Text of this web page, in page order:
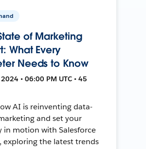
of Marketing
What Every
Needs to Know
• 06:00 PM UTC • 45
AI is reinventing data-
and set your
in motion with Salesforce
exploring the latest trends